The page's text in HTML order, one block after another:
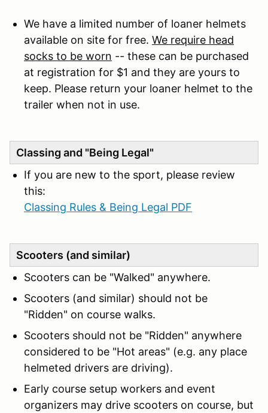
We have a limited number of loaner helmets
available on site for free. We require head
socks to be worn -- these can be purchased
at registration for $1 and they are yours to
keep. Please return your loaner helmet to the
trailer when not in use.
Classing and "Being Legal"
If you are new to the sport, please review
this:
Classing Rules & Being Legal PDF
Scooters (and similar)
Scooters can be "Walked" anywhere.
Scooters (and similar) should not be
"Ridden" on course walks.
Scooters should not be "Ridden" anywhere
considered to be "Hot areas" (e.g. any place
helmeted drivers are driving).
Early course setup workers and event
organizers may drive scooters on course, but